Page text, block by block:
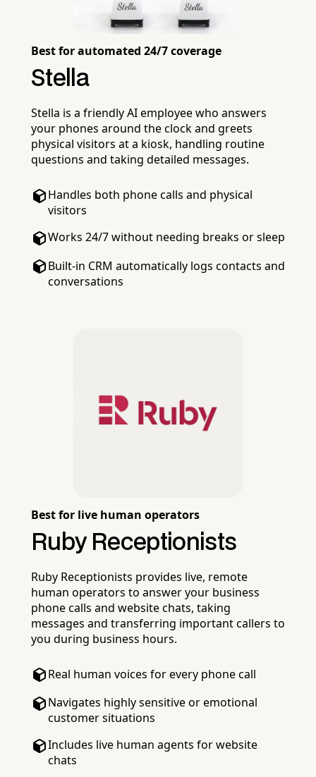
Best for automated 24/7 coverage
Stella
Stella is a friendly AI employee who answers
your phones around the clock and greets
physical visitors at a kiosk, handling routine
questions and taking detailed messages.
Handles both phone calls and physical
visitors
Works 24/7 without needing breaks or sleep
Built-in CRM automatically logs contacts and
conversations
Best for live human operators
Ruby Receptionists
Ruby Receptionists provides live, remote
human operators to answer your business
phone calls and website chats, taking
messages and transferring important callers to
you during business hours.
Real human voices for every phone call
Navigates highly sensitive or emotional
customer situations
Includes live human agents for website
chats